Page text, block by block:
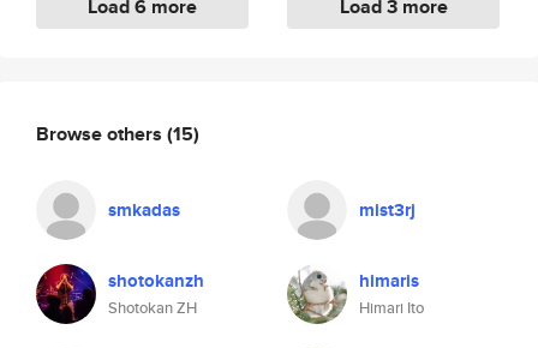
Load 6 more Load 3 more
Browse others (15)
smkadas mist3rj
shotokanzh
Shotokan ZH
himaris
Himari Ito